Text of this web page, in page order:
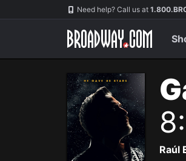
Navigation Need help? Call us at
Raúl